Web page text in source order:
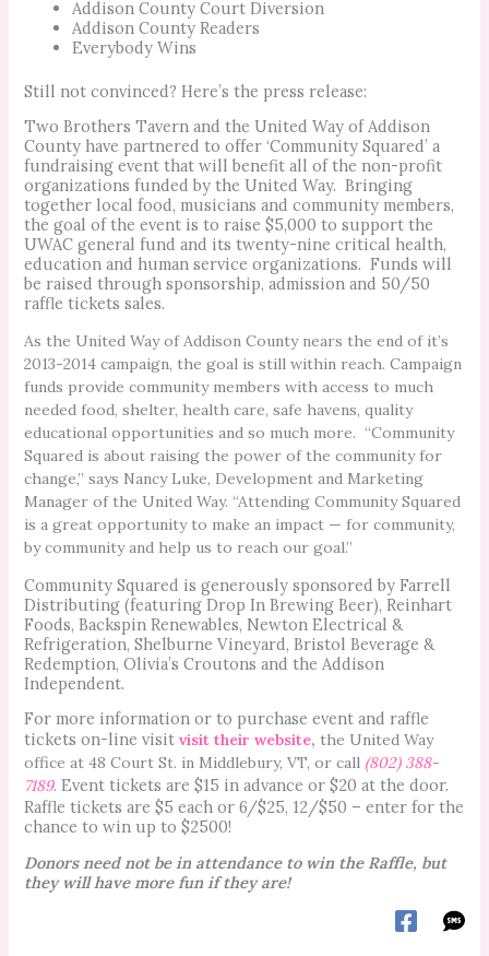
Addison County Court Diversion
Addison County Readers
Everybody Wins
Still not convinced? Here’s the press release:
Two Brothers Tavern and the United Way of Addison
County have partnered to offer ‘Community Squared’ a
fundraising event that will benefit all of the non-profit
organizations funded by the United Way. Bringing
together local food, musicians and community members,
the goal of the event is to raise $5,000 to support the
UWAC general fund and its twenty-nine critical health,
education and human service organizations. Funds will
be raised through sponsorship, admission and 50/50
raffle tickets sales.
As the United Way of Addison County nears the end of it’s
2013-2014 campaign, the goal is still within reach. Campaign
funds provide community members with access to much
needed food, shelter, health care, safe havens, quality
educational opportunities and so much more. “Community
Squared is about raising the power of the community for
change,” says Nancy Luke, Development and Marketing
Manager of the United Way. “Attending Community Squared
is a great opportunity to make an impact — for community,
by community and help us to reach our goal.”
Community Squared is generously sponsored by Farrell
Distributing (featuring Drop In Brewing Beer), Reinhart
Foods, Backspin Renewables, Newton Electrical &
Refrigeration, Shelburne Vineyard, Bristol Beverage &
Redemption, Olivia’s Croutons and the Addison
Independent.
For more information or to purchase event and raffle
tickets on-line visitvisit their website,the United Way
office at 48 Court St. in Middlebury, VT, or call (802) 388-
7189. Event tickets are $15 in advance or $20 at the door.
Raffle tickets are $5 each or 6/$25, 12/$50 – enter for the
chance to win up to $2500!
Donors need not be in attendance to win the Raffle, but
they will have more fun if they are!